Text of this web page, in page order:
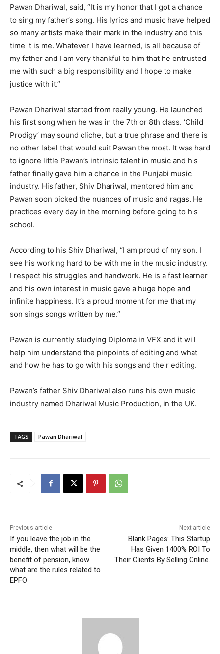
Pawan Dhariwal, said, “It is my honor that I got a chance
to sing my father’s song. His lyrics and music have helped
so many artists make their mark in the industry and this
time it is me. Whatever I have learned, is all because of
my father and I am very thankful to him that he entrusted
me with such a big responsibility and I hope to make
justice with it.”
Pawan Dhariwal started from really young. He launched
his first song when he was in the 7th or 8th class. ‘Child
Prodigy’ may sound cliche, but a true phrase and there is
no other label that would suit Pawan the most. It was hard
to ignore little Pawan’s intrinsic talent in music and his
father finally gave him a chance in the Punjabi music
industry. His father, Shiv Dhariwal, mentored him and
Pawan soon picked the nuances of music and ragas. He
practices every day in the morning before going to his
school.
According to his Shiv Dhariwal, “I am proud of my son. I
see his working hard to be with me in the music industry.
I respect his struggles and handwork. He is a fast learner
and his own interest in music gave a huge hope and
infinite happiness. It’s a proud moment for me that my
son sings songs written by me.”
Pawan is currently studying Diploma in VFX and it will
help him understand the pinpoints of editing and what
and how he has to go with his songs and their editing.
Pawan’s father Shiv Dhariwal also runs his own music
industry named Dhariwal Music Production, in the UK.
TAGS Pawan Dhariwal
Previous article
If you leave the job in the
middle, then what will be the
benefit of pension, know
what are the rules related to
EPFO
Next article
Blank Pages: This Startup
Has Given 1400% ROI To
Their Clients By Selling Online.